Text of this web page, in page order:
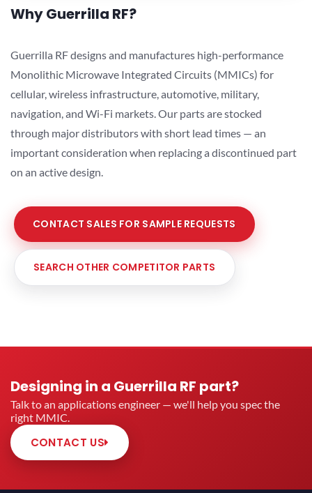
Why Guerrilla RF?
Guerrilla RF designs and manufactures high-performance
Monolithic Microwave Integrated Circuits (MMICs) for
cellular, wireless infrastructure, automotive, military,
navigation, and Wi-Fi markets. Our parts are stocked
through major distributors with short lead times — an
important consideration when replacing a discontinued part
on an active design.
CONTACT SALES FOR SAMPLE REQUESTS
SEARCH OTHER COMPETITOR PARTS
Designing in a Guerrilla RF part?
Talk to an applications engineer — we'll help you spec the
right MMIC.
CONTACT US